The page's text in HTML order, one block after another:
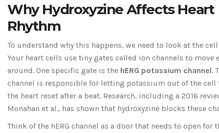
Why Hydroxyzine Affects Heart
Rhythm
To understand why this happens, we need to look at the
Your heart cells use tiny gates called ion channels to move
around. One specific gate is the hERG potassium channel.
channel is responsible for letting potassium out of the cell
the heart reset after a beat. Research, including a 2016
Monahan et al., has shown that hydroxyzine blocks these
Think of the hERG channel as a door that needs to open for